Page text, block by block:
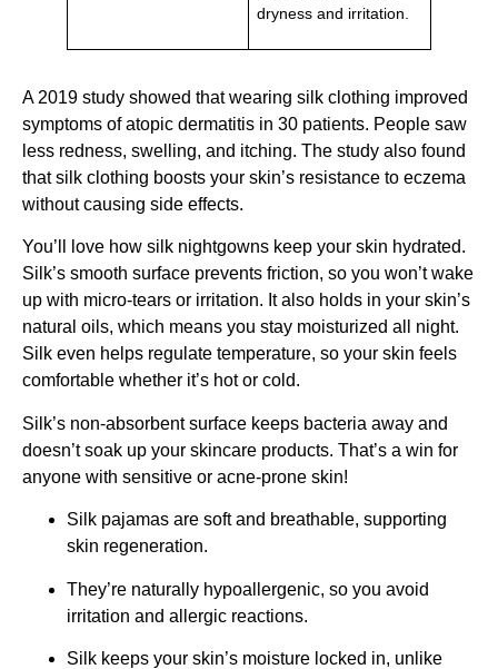
dryness and irritation.
A 2019 study showed that wearing silk clothing improved
symptoms of atopic dermatitis in 30 patients. People saw
less redness, swelling, and itching. The study also found
that silk clothing boosts your skin’s resistance to eczema
without causing side effects.
You’ll love how silk nightgowns keep your skin hydrated.
Silk’s smooth surface prevents friction, so you won’t wake
up with micro-tears or irritation. It also holds in your skin’s
natural oils, which means you stay moisturized all night.
Silk even helps regulate temperature, so your skin feels
comfortable whether it’s hot or cold.
Silk’s non-absorbent surface keeps bacteria away and
doesn’t soak up your skincare products. That’s a win for
anyone with sensitive or acne-prone skin!
Silk pajamas are soft and breathable, supporting
skin regeneration.
They’re naturally hypoallergenic, so you avoid
irritation and allergic reactions.
Silk keeps your skin’s moisture locked in, unlike